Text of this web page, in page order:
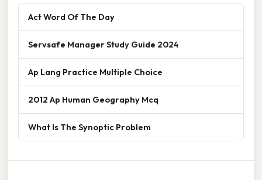
Act Word Of The Day
Servsafe Manager Study Guide 2024
Ap Lang Practice Multiple Choice
2012 Ap Human Geography Mcq
What Is The Synoptic Problem